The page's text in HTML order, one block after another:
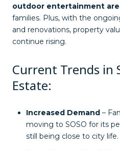
outdoor entertainment
families. Plus, with the
and renovations, property
continue rising.
Current Trends in
Estate:
Increased Demand–
moving to SOSO for its
still being close to city life.